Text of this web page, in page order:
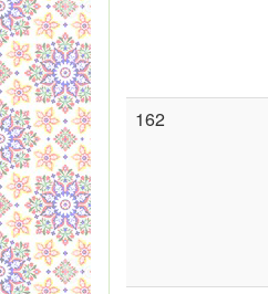
162